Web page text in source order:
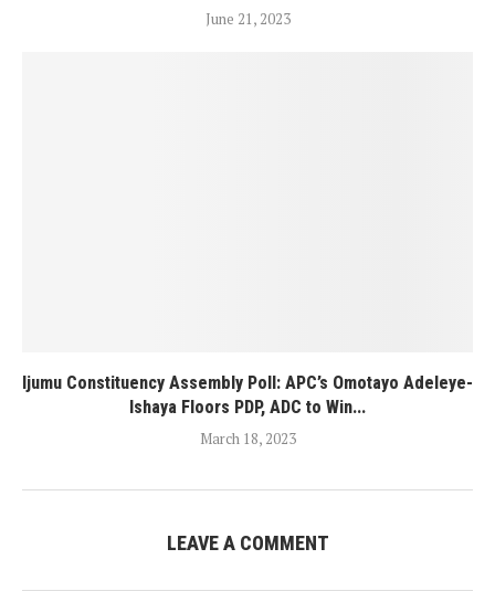
June 21, 2023
Ijumu Constituency Assembly Poll: APC’s Omotayo Adeleye-
Ishaya Floors PDP, ADC to Win...
March 18, 2023
LEAVE A COMMENT